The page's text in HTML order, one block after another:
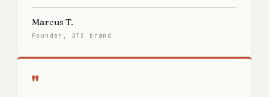
Marcus T.
Founder, DTC brand
"